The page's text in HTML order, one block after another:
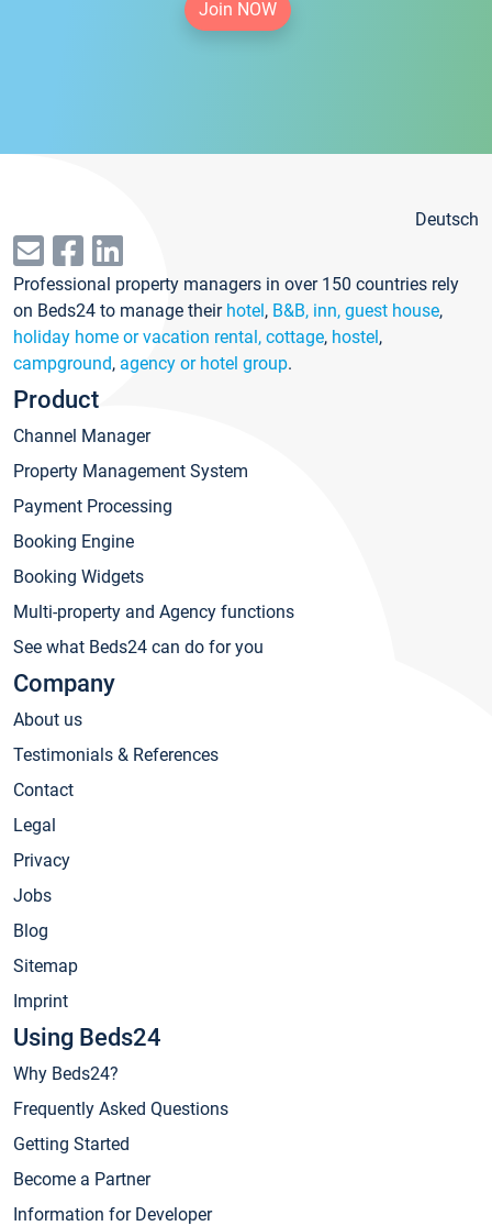
Join NOW
Deutsch
Professional property managers in over 150 countries rely
on Beds24 to manage their hotel, B&B, inn, guest house,
holiday home or vacation rental, cottage, hostel,
campground, agency or hotel group.
Product
Channel Manager
Property Management System
Payment Processing
Booking Engine
Booking Widgets
Multi-property and Agency functions
See what Beds24 can do for you
Company
About us
Testimonials & References
Contact
Legal
Privacy
Jobs
Blog
Sitemap
Imprint
Using Beds24
Why Beds24?
Frequently Asked Questions
Getting Started
Become a Partner
Information for Developer